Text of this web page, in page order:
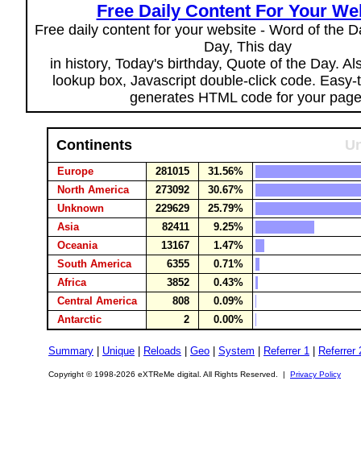
Free Daily Content For Your
Free daily content for your website - Word of the
Day, This day
in history, Today's birthday, Quote of the Day.
lookup box, Javascript double-click code.
generates HTML code for your
Continents
Europe 281015
31.56%
North America
273092
30.67%
Unknown
229629
25.79%
Asia
82411
9.25%
Oceania
13167
1.47%
South America
6355
0.71%
Africa
3852
0.43%
Central America
808
0.09%
Antarctic
2 0.00%
Summary Unique Reloads Geo System Referrer 1 Referrer
Copyright © 1998-2026 eXTReMe digital. All Rights Reserved. | Privacy Policy